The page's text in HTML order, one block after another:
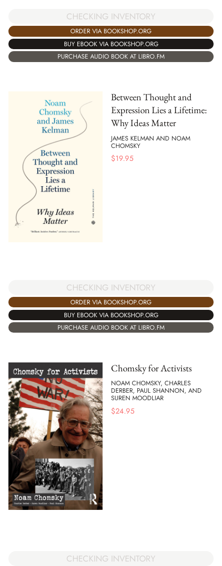
CHECKING INVENTORY
ORDER VIA BOOKSHOP.ORG
BUY EBOOK VIA BOOKSHOP.ORG
PURCHASE AUDIO BOOK AT LIBRO.FM
Between Thought and
Expression Lies a Lifetime:
Why Ideas Matter
JAMES KELMAN AND NOAM
CHOMSKY
$19.95
CHECKING INVENTORY
ORDER VIA BOOKSHOP.ORG
BUY EBOOK VIA BOOKSHOP.ORG
PURCHASE AUDIO BOOK AT LIBRO.FM
Chomsky for Activists
NOAM CHOMSKY, CHARLES
DERBER, PAUL SHANNON, AND
SUREN MOODLIAR
$24.95
CHECKING INVENTORY